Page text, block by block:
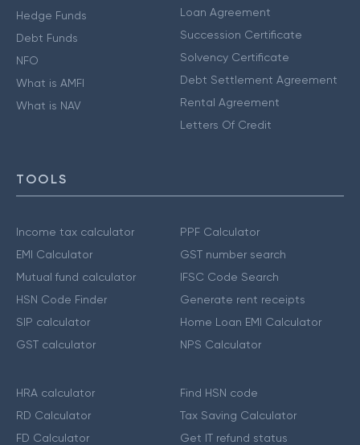
Hedge Funds
Debt Funds
NFO
What is AMFI
What is NAV
Loan Agreement
Succession Certificate
Solvency Certificate
Debt Settlement Agreement
Rental Agreement
Letters Of Credit
TOOLS
Income tax calculator
EMI Calculator
Mutual fund calculator
HSN Code Finder
SIP calculator
GST calculator
PPF Calculator
GST number search
IFSC Code Search
Generate rent receipts
Home Loan EMI Calculator
NPS Calculator
HRA calculator
RD Calculator
FD Calculator
Find HSN code
Tax Saving Calculator
Get IT refund status